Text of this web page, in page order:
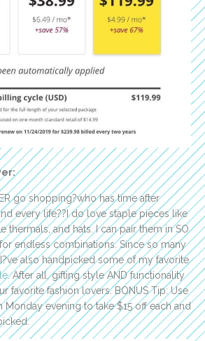
go shopping?who has time after
every life??I do love staple pieces like
thermals, and hats. I can pair them in SO
endless combinations. Since so many
also handpicked some of my favorite
. After all, gifting style AND functionality
favorite fashion lovers. BONUS Tip: Use
Monday evening to take $15 off each and